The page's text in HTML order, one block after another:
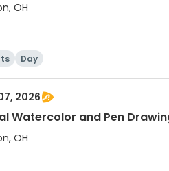
OH
Day
2026
Watercolor and Pen
OH